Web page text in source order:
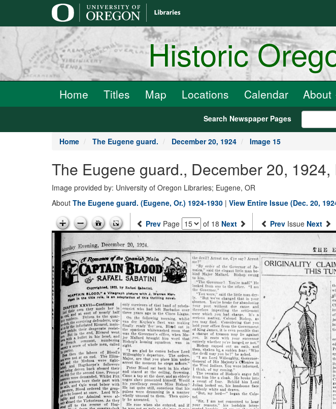
Historic
Home Titles Map Locations Calendar About
Search Newspaper Pages
Home The Eugene guard. December 20, 1924 Image 15
The Eugene guard., December 20, 1924,
Image provided by: University of Oregon Libraries; Eugene, OR
About The Eugene guard. (Eugene, Or.) 1924-1930 | View Entire Issue (Dec. 20,
Prev Page of 18 Next Prev Issue Next